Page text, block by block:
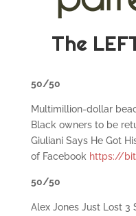
The
50/50
Multimillion-dollar
Black owners to be
Giuliani Says He Got
of Facebook https://
50/50
Alex Jones Just Lost 3